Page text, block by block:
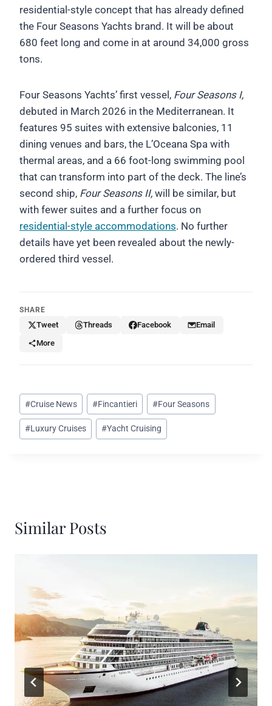
residential-style concept that has already defined
the Four Seasons Yachts brand. It will be about
680 feet long and come in at around 34,000 gross
tons.
Four Seasons Yachts’ first vessel, Four Seasons I,
debuted in March 2026 in the Mediterranean. It
features 95 suites with extensive balconies, 11
dining venues and bars, the L’Oceana Spa with
thermal areas, and a 66 foot-long swimming pool
that can transform into part of the deck. The line’s
second ship, Four Seasons II, will be similar, but
with fewer suites and a further focus on
residential-style accommodations. No further
details have yet been revealed about the newly-
ordered third vessel.
SHARE
Tweet Threads Facebook
Email
More
Post
Tags:
#Cruise News #Fincantieri #Four Seasons
#Luxury Cruises #Yacht Cruising
Similar Posts